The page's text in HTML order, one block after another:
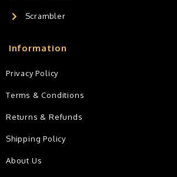
Scrambler
Information
Privacy Policy
Terms & Conditions
Returns & Refunds
Shipping Policy
About Us